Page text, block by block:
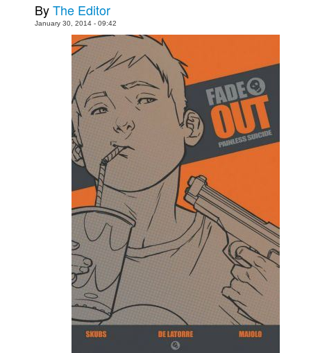
The Specimen
Le Spécimen
Newsletters and Surveys
Popular Culture
ByThe Editor
January 30, 2014 - 09:42